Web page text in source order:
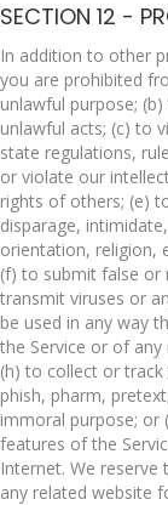
SECTION 12 -
In addition to other
you are prohibited
unlawful purpose;
unlawful acts; (c) to
state regulations,
or violate our
rights of others; (e)
disparage,
orientation, religion,
(f) to submit false or
transmit viruses or
be used in any way
the Service or of
(h) to collect or
phish, pharm,
immoral purpose; or
features of the
Internet. We
any related website